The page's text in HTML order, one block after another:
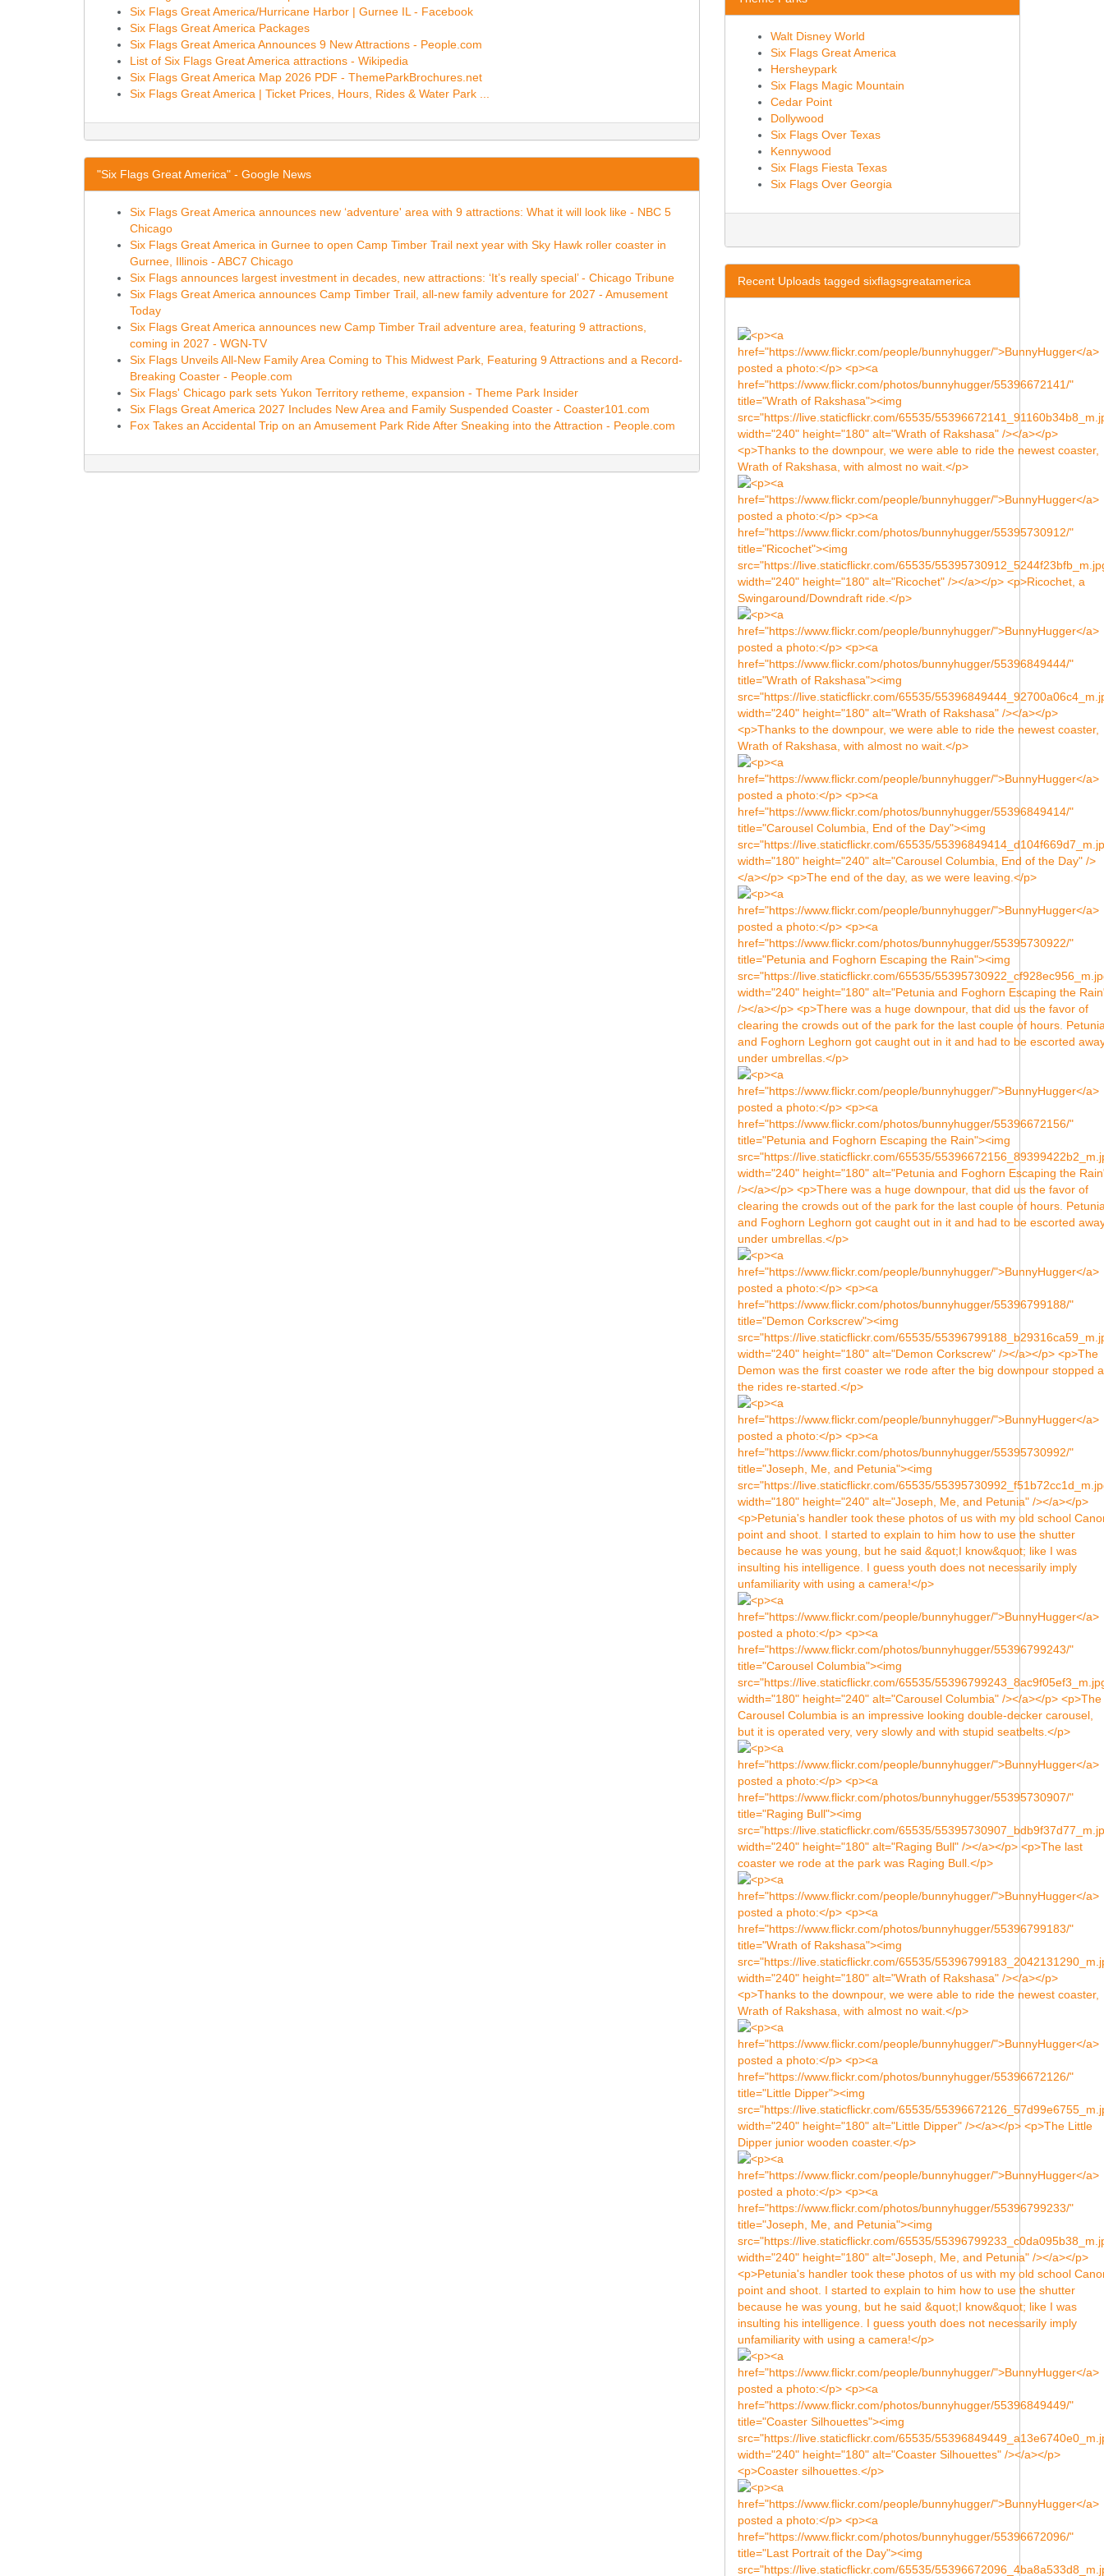
Six Flags Great America/Hurricane Harbor | Gurnee IL - Facebook
Six Flags Great America Packages
Six Flags Great America Announces 9 New Attractions - People.com
List of Six Flags Great America attractions - Wikipedia
Six Flags Great America Map 2026 PDF - ThemeParkBrochures.net
Six Flags Great America | Ticket Prices, Hours, Rides & Water Park ...
"Six Flags Great America" - Google News
Six Flags Great America announces new ‘adventure' area with 9 attractions: What it will look like - NBC 5
Chicago
Six Flags Great America in Gurnee to open Camp Timber Trail next year with Sky Hawk roller coaster in
Gurnee, Illinois - ABC7 Chicago
Six Flags announces largest investment in decades, new attractions: ‘It’s really special’ - Chicago Tribune
Six Flags Great America announces Camp Timber Trail, all-new family adventure for 2027 - Amusement
Today
Six Flags Great America announces new Camp Timber Trail adventure area, featuring 9 attractions,
coming in 2027 - WGN-TV
Six Flags Unveils All-New Family Area Coming to This Midwest Park, Featuring 9 Attractions and a Record-
Breaking Coaster - People.com
Six Flags' Chicago park sets Yukon Territory retheme, expansion - Theme Park Insider
Six Flags Great America 2027 Includes New Area and Family Suspended Coaster - Coaster101.com
Fox Takes an Accidental Trip on an Amusement Park Ride After Sneaking into the Attraction - People.com
Walt Disney World
Six Flags Great America
Hersheypark
Six Flags Magic Mountain
Cedar Point
Dollywood
Six Flags Over Texas
Kennywood
Six Flags Fiesta Texas
Six Flags Over Georgia
Recent Uploads tagged sixflagsgreatamerica